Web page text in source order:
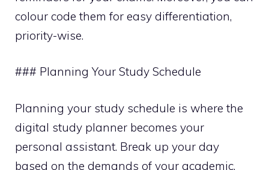
colour code them for easy differentiation,
priority-wise.
### Planning Your Study Schedule
Planning your study schedule is where the
digital study planner becomes your
personal assistant. Break up your day
based on the demands of your academic,